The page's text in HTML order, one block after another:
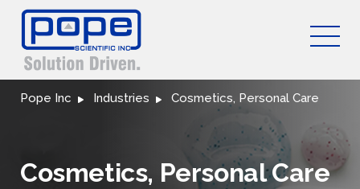
Pope Inc Industries Cosmetics, Personal Care
Cosmetics, Personal Care